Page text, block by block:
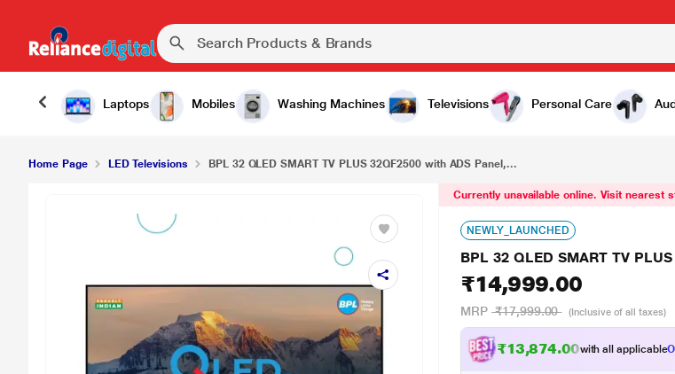
Laptops Mobiles Washing Machines Televisions Personal Care
BPL 32 QLED SMART TV PLUS 32QF2500 with ADS Panel, JioHotstar ₹14,999.00
Home Page LED Televisions BPL 32 QLED SMART TV PLUS 32QF2500 with ADS Panel,...
Currently unavailable online. Visit nearest
NEWLY_LAUNCHED
BPL 32 QLED SMART TV
₹14,999.00
MRP ₹17,999.00 (Inclusive of all taxes)
₹13,874.00with all applicable